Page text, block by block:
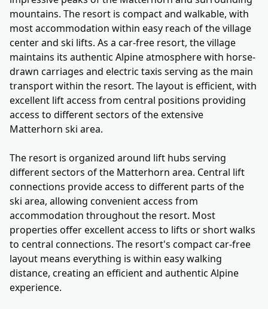
mountains. The resort is compact and walkable, with
most accommodation within easy reach of the village
center and ski lifts. As a car-free resort, the village
maintains its authentic Alpine atmosphere with horse-
drawn carriages and electric taxis serving as the main
transport within the resort. The layout is efficient, with
excellent lift access from central positions providing
access to different sectors of the extensive
Matterhorn ski area.
The resort is organized around lift hubs serving
different sectors of the Matterhorn area. Central lift
connections provide access to different parts of the
ski area, allowing convenient access from
accommodation throughout the resort. Most
properties offer excellent access to lifts or short walks
to central connections. The resort's compact car-free
layout means everything is within easy walking
distance, creating an efficient and authentic Alpine
experience.